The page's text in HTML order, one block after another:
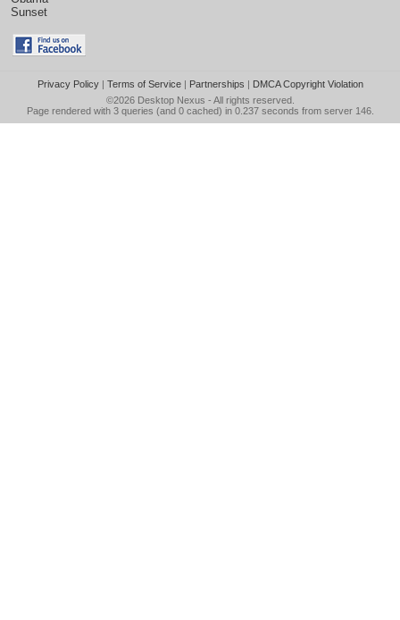
Sunset
Privacy Policy| Terms of Service| Partnerships | DMCA Copyright Violation
©2026 Desktop Nexus - All rights reserved.
Page rendered with 3 queries (and 0 cached) in 0.237 seconds from server 146.